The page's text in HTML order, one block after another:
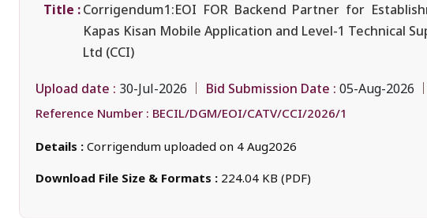
Title :Corrigendum1:EOI FOR Backend Partner for
Kapas Kisan Mobile Application and Level-1 Technical
Ltd (CCI)
Upload date : 30-Jul-2026 Bid Submission Date : 05-Aug-2026
Reference Number : BECIL/DGM/EOI/CATV/CCI/2026/1
Details : Corrigendum uploaded on 4 Aug2026
Download File Size & Formats : 224.04 KB (PDF)